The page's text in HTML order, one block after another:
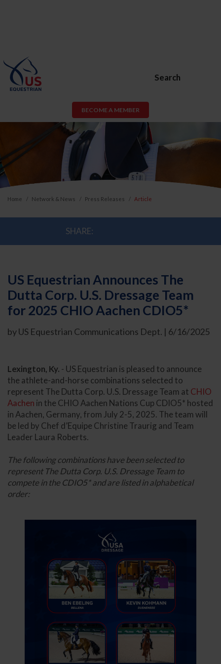
Search
BECOME A MEMBER
Home Network & News Press Releases Article
SHARE:
US Equestrian Announces The
Dutta Corp. U.S. Dressage Team
for 2025 CHIO Aachen CDIO5*
by US Equestrian Communications Dept. | 6/16/2025
Lexington, Ky. - US Equestrian is pleased to announce
the athlete-and-horse combinations selected to
represent The Dutta Corp. U.S. Dressage Team at CHIO
Aachen in the CHIO Aachen Nations Cup CDIO5* hosted
in Aachen, Germany, from July 2-5, 2025. The team will
be led by Chef d’Equipe Christine Traurig and Team
Leader Laura Roberts.
The following combinations have been selected to
represent The Dutta Corp. U.S. Dressage Team to
compete in the CDIO5* and are listed in alphabetical
order: